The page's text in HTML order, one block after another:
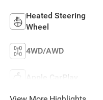
Heated Steering
Wheel
4WD/AWD
Apple CarPlay